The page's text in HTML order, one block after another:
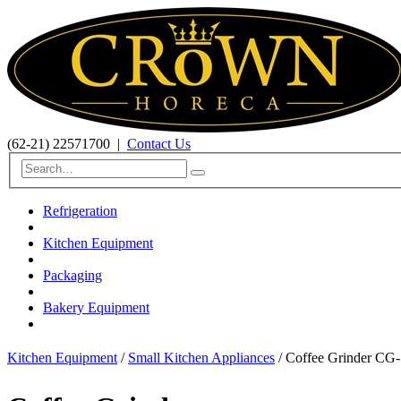
(62-21) 22571700 | Contact Us
Refrigeration
Kitchen Equipment
Packaging
Bakery Equipment
Kitchen Equipment / Small Kitchen Appliances / Coffee Grinder